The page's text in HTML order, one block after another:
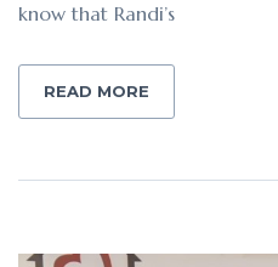
know that Randi’s
READ MORE